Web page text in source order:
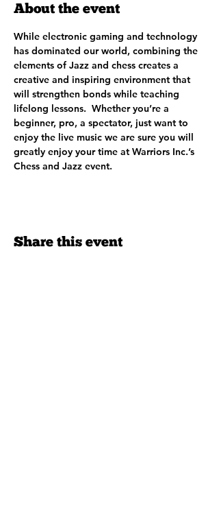
About the event
While electronic gaming and technology
has dominated our world, combining the
elements of Jazz and chess creates a
creative and inspiring environment that
will strengthen bonds while teaching
lifelong lessons.  Whether you’re a
beginner, pro, a spectator, just want to
enjoy the live music we are sure you will
greatly enjoy your time at Warriors Inc.’s
Chess and Jazz event.
Share this event